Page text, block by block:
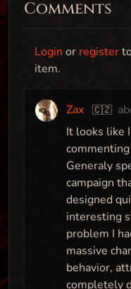
Comments
Login or register
item.
Zax 🇨🇿
It looks like
Generaly
campaign
designed
interesting
problem I
massive
behavior,
completely